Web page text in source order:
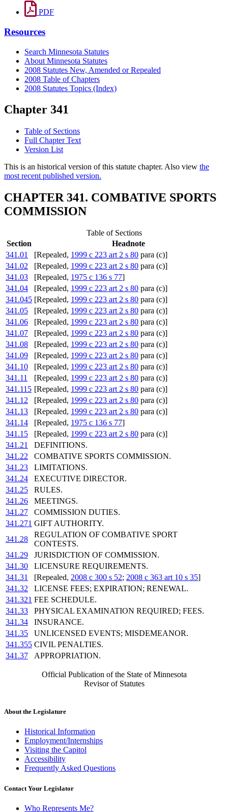
PDF
Resources
Search Minnesota Statutes
About Minnesota Statutes
2008 Statutes New, Amended or Repealed
2008 Table of Chapters
2008 Statutes Topics (Index)
Chapter 341
Table of Sections
Full Chapter Text
Version List
This is an historical version of this statute chapter. Also view the
most recent published version.
CHAPTER 341. COMBATIVE SPORTS
COMMISSION
Table of Sections
Section
Headnote
341.01
[Repealed, 1999 c 223 art 2 s 80 para (c)]
341.02
[Repealed, 1999 c 223 art 2 s 80 para (c)]
341.03
[Repealed, 1975 c 136 s 77]
341.04
[Repealed, 1999 c 223 art 2 s 80 para (c)]
341.045 [Repealed, 1999 c 223 art 2 s 80 para (c)]
341.05
[Repealed, 1999 c 223 art 2 s 80 para (c)]
341.06
[Repealed, 1999 c 223 art 2 s 80 para (c)]
341.07
[Repealed, 1999 c 223 art 2 s 80 para (c)]
341.08
[Repealed, 1999 c 223 art 2 s 80 para (c)]
341.09
[Repealed, 1999 c 223 art 2 s 80 para (c)]
341.10
[Repealed, 1999 c 223 art 2 s 80 para (c)]
341.11
[Repealed, 1999 c 223 art 2 s 80 para (c)]
341.115 [Repealed, 1999 c 223 art 2 s 80 para (c)]
341.12
[Repealed, 1999 c 223 art 2 s 80 para (c)]
341.13
[Repealed, 1999 c 223 art 2 s 80 para (c)]
341.14
[Repealed, 1975 c 136 s 77]
341.15
[Repealed, 1999 c 223 art 2 s 80 para (c)]
341.21
DEFINITIONS.
341.22
COMBATIVE SPORTS COMMISSION.
341.23
LIMITATIONS.
341.24
EXECUTIVE DIRECTOR.
341.25
RULES.
341.26
MEETINGS.
341.27
COMMISSION DUTIES.
341.271 GIFT AUTHORITY.
341.28
REGULATION OF COMBATIVE SPORT
CONTESTS.
341.29
JURISDICTION OF COMMISSION.
341.30
LICENSURE REQUIREMENTS.
341.31
[Repealed, 2008 c 300 s 52; 2008 c 363 art 10 s 35]
341.32
LICENSE FEES; EXPIRATION; RENEWAL.
341.321 FEE SCHEDULE.
341.33
PHYSICAL EXAMINATION REQUIRED; FEES.
341.34
INSURANCE.
341.35
UNLICENSED EVENTS; MISDEMEANOR.
341.355 CIVIL PENALTIES.
341.37
APPROPRIATION.
Official Publication of the State of Minnesota
Revisor of Statutes
About the Legislature
Historical Information
Employment/Internships
Visiting the Capitol
Accessibility
Frequently Asked Questions
Contact Your Legislator
Who Represents Me?